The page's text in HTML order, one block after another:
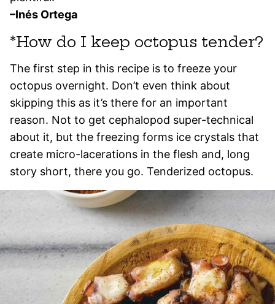
–Inés Ortega
*How do I keep octopus tender?
The first step in this recipe is to freeze your
octopus overnight. Don’t even think about
skipping this as it’s there for an important
reason. Not to get cephalopod super-technical
about it, but the freezing forms ice crystals that
create micro-lacerations in the flesh and, long
story short, there you go. Tenderized octopus.